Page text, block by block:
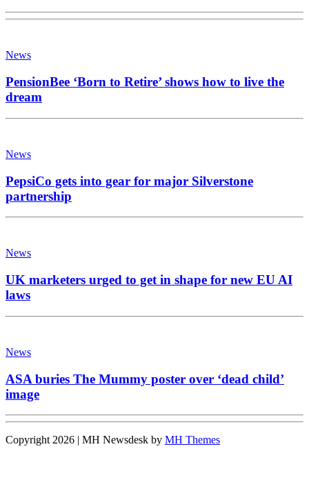
News
PensionBee ‘Born to Retire’ shows how to live the
dream
News
PepsiCo gets into gear for major Silverstone
partnership
News
UK marketers urged to get in shape for new EU AI
laws
News
ASA buries The Mummy poster over ‘dead child’
image
Copyright 2026 | MH Newsdesk by MH Themes